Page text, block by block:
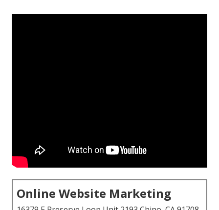
Online Website Marketing